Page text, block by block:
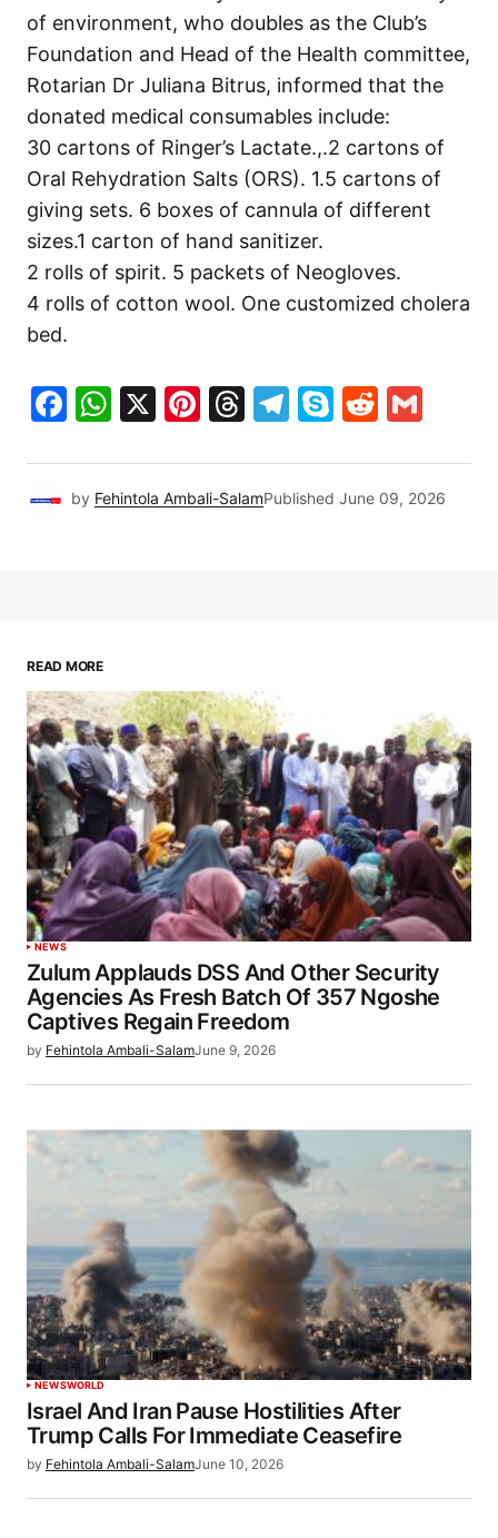
of environment, who doubles as the Club’s
Foundation and Head of the Health committee,
Rotarian Dr Juliana Bitrus, informed that the
donated medical consumables include:
30 cartons of Ringer’s Lactate.,.2 cartons of
Oral Rehydration Salts (ORS). 1.5 cartons of
giving sets. 6 boxes of cannula of different
sizes.1 carton of hand sanitizer.
2 rolls of spirit. 5 packets of Neogloves.
4 rolls of cotton wool. One customized cholera
bed.
Facebook
WhatsApp
X Pinterest
Threads
Telegram
SkypeReddit
by Fehintola Ambali-SalamPublished June 09, 2026
READ MORE
NEWS
Zulum Applauds DSS And Other Security
Agencies As Fresh Batch Of 357 Ngoshe
Captives Regain Freedom
by Fehintola Ambali-SalamJune 9, 2026
NEWSWORLD
Israel And Iran Pause Hostilities After
Trump Calls For Immediate Ceasefire
by Fehintola Ambali-SalamJune 10, 2026